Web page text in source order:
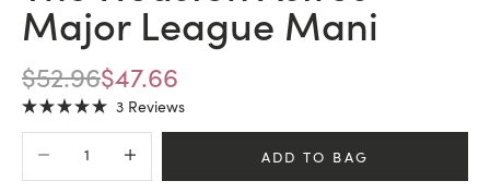
Major League Mani
REGULAR PRICE
$52.96SALE PRICE
$47.66
Rated
5.0
out
5
3 ReviewsClick
Decrease quantityIncrease quantity
ADD TO BAG